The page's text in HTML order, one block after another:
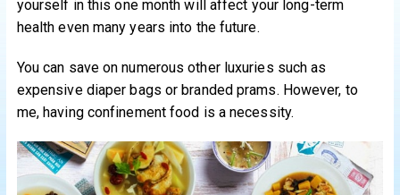
yourself in this one month will affect your long-term
health even many years into the future.
You can save on numerous other luxuries such as
expensive diaper bags or branded prams. However, to
me, having confinement food is a necessity.